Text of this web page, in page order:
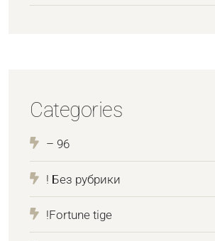
Categories
– 96
! Без рубрики
!Fortune tige